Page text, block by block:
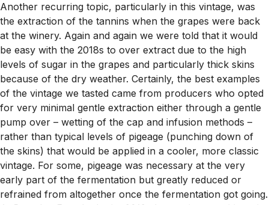
Another recurring topic, particularly in this vintage, was
the extraction of the tannins when the grapes were back
at the winery. Again and again we were told that it would
be easy with the 2018s to over extract due to the high
levels of sugar in the grapes and particularly thick skins
because of the dry weather. Certainly, the best examples
of the vintage we tasted came from producers who opted
for very minimal gentle extraction either through a gentle
pump over – wetting of the cap and infusion methods –
rather than typical levels of pigeage (punching down of
the skins) that would be applied in a cooler, more classic
vintage. For some, pigeage was necessary at the very
early part of the fermentation but greatly reduced or
refrained from altogether once the fermentation got going.